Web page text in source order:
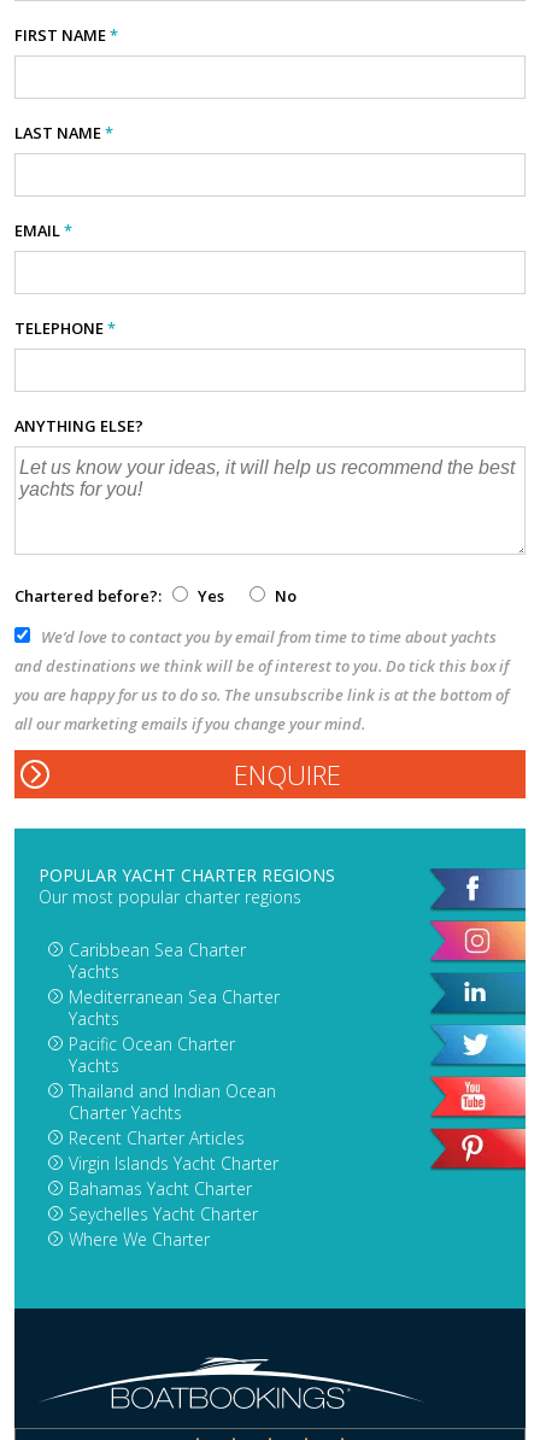
FIRST NAME*
LAST NAME*
EMAIL*
TELEPHONE*
ANYTHING ELSE?
Chartered before?: Yes
No
We’d love to contact you by email from time to time about yachts
and destinations we think will be of interest to you. Do tick this box if
you are happy for us to do so. The unsubscribe link is at the bottom of
all our marketing emails if you change your mind.
POPULAR YACHT CHARTER REGIONS
Our most popular charter regions
Caribbean Sea Charter
Yachts
Mediterranean Sea Charter
Yachts
Pacific Ocean Charter
Yachts
Thailand and Indian Ocean
Charter Yachts
Recent Charter Articles
Virgin Islands Yacht Charter
Bahamas Yacht Charter
Seychelles Yacht Charter
Where We Charter